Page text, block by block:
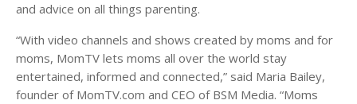
and advice on all things parenting.
“With video channels and shows created by moms and for
moms, MomTV lets moms all over the world stay
entertained, informed and connected,” said Maria Bailey,
founder of MomTV.com and CEO of BSM Media. “Moms